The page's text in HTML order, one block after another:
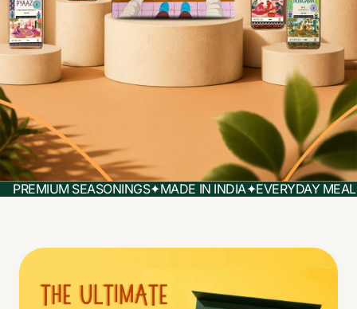
PREMIUM SEASONINGS✦MADE IN INDIA✦EVERYDAY